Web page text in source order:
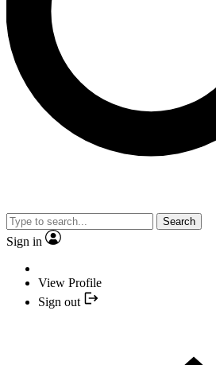
Search
Sign in
View Profile
Sign out